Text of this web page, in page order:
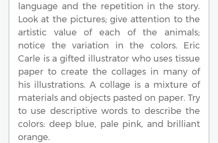
language and the repetition in the story.
Look at the pictures; give attention to the
artistic value of each of the animals;
notice the variation in the colors. Eric
Carle is a gifted illustrator who uses tissue
paper to create the collages in many of
his illustrations. A collage is a mixture of
materials and objects pasted on paper. Try
to use descriptive words to describe the
colors: deep blue, pale pink, and brilliant
orange.